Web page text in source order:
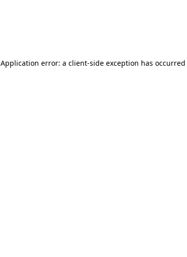
Application error: a client-side exception has occurred